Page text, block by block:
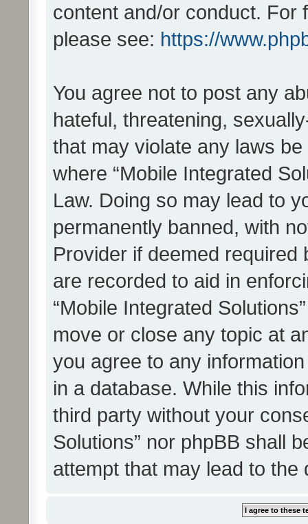
content and/or conduct. For
please see: https://
You agree not to post any
hateful, threatening,
that may violate any laws
where “Mobile Integrated
Law. Doing so may lead to
permanently banned, with
Provider if deemed
are recorded to aid in
“Mobile Integrated
move or close any topic at
you agree to any
in a database. While this
third party without your
Solutions” nor phpBB shall
attempt that may lead to